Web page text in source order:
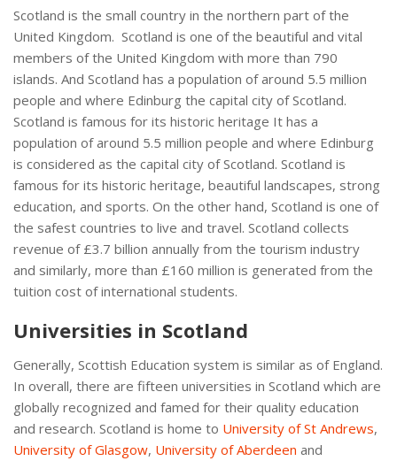
Scotland is the small country in the northern part of the
United Kingdom. Scotland is one of the beautiful and vital
members of the United Kingdom with more than 790
islands. And Scotland has a population of around 5.5 million
people and where Edinburg the capital city of Scotland.
Scotland is famous for its historic heritage It has a
population of around 5.5 million people and where Edinburg
is considered as the capital city of Scotland. Scotland is
famous for its historic heritage, beautiful landscapes, strong
education, and sports. On the other hand, Scotland is one of
the safest countries to live and travel. Scotland collects
revenue of £3.7 billion annually from the tourism industry
and similarly, more than £160 million is generated from the
tuition cost of international students.
Universities in Scotland
Generally, Scottish Education system is similar as of England.
In overall, there are fifteen universities in Scotland which are
globally recognized and famed for their quality education
and research. Scotland is home to University of St Andrews,
University of Glasgow, University of Aberdeen and